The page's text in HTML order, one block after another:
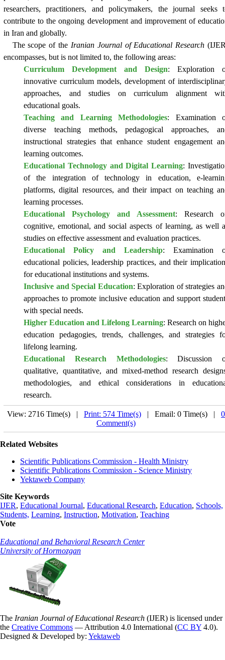
researchers, practitioners, and policymakers, the journal seeks
contribute to the ongoing development and improvement of
in Iran and globally.
The scope of the Iranian Journal of Educational Research
encompasses, but is not limited to, the following areas:
Curriculum Development and Design: Exploration
innovative curriculum models, development of
approaches, and studies on curriculum alignment
educational goals.
Teaching and Learning Methodologies: Examination
diverse teaching methods, pedagogical approaches,
instructional strategies that enhance student engagement
learning outcomes.
Educational Technology and Digital Learning:
of the integration of technology in education, e-
platforms, digital resources, and their impact on teaching
learning processes.
Educational Psychology and Assessment: Research
cognitive, emotional, and social aspects of learning, as well
studies on effective assessment and evaluation practices.
Educational Policy and Leadership: Examination
educational policies, leadership practices, and their
for educational institutions and systems.
Inclusive and Special Education: Exploration of strategies
approaches to promote inclusive education and support
with special needs.
Higher Education and Lifelong Learning: Research on
education pedagogies, trends, challenges, and strategies
lifelong learning.
Educational Research Methodologies: Discussion
qualitative, quantitative, and mixed-method research
methodologies, and ethical considerations in
research.
View: 2716 Time(s) | Print: 574 Time(s) | Email: 0 Time(s) | 0
Comment(s)
Related Websites
Scientific Publications Commission - Health Ministry
Scientific Publications Commission - Science Ministry
Yektaweb Company
Site Keywords
IJER, Educational Journal, Educational Research, Education, Schools,
Students, Learning, Instruction, Motivation, Teaching
Vote
Educational and Behavioral Research Center
University of Hormozgan
The Iranian Journal of Educational Research (IJER) is licensed under
the Creative Commons — Attribution 4.0 International (CC BY 4.0).
Designed & Developed by: Yektaweb